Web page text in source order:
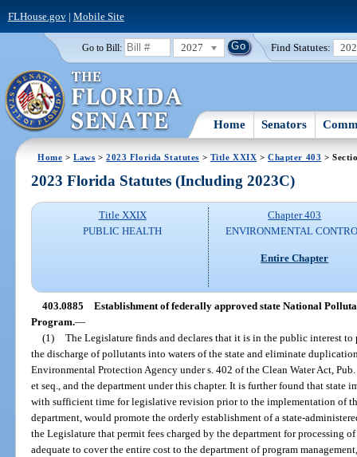
FLHouse.gov| Mobile Site
Go to Bill: 2027 Find Statutes:
Home Senators
Home >Laws >2023 Florida Statutes > Title XXIX >Chapter 403 >
2023 Florida Statutes (Including 2023C)
Title XXIX
PUBLIC HEALTH
Chapter 403
ENVIRONMENTAL
Entire Chapter
403.0885 Establishment of federally approved state National
Program.—
(1) The Legislature finds and declares that it is in the public interest
the discharge of pollutants into waters of the state and eliminate
Environmental Protection Agency under s. 402 of the Clean Water Act,
et seq., and the department under this chapter. It is further found that state
with sufficient time for legislative revision prior to the implementation of
department, would promote the orderly establishment of a state-
the Legislature that permit fees charged by the department for processing
adequate to cover the entire cost to the department of program